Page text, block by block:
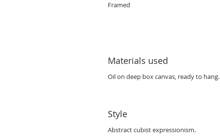
Framed
Materials used
Oil on deep box canvas, ready to hang.
Style
Abstract cubist expressionism.